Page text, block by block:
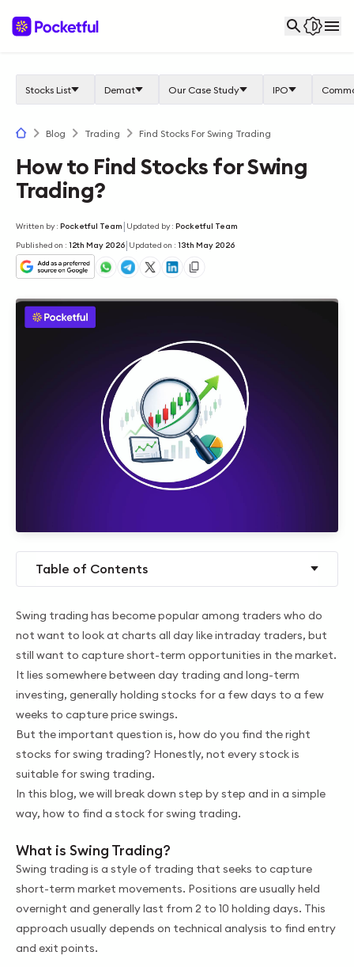
Stocks List Demat Our Case Study IPO
Blog Trading Find Stocks For Swing Trading
How to Find Stocks for Swing
Trading?
Written by: Pocketful Team | Updated by: Pocketful Team
Published on : 12th May 2026| Updated on : 13th May 2026
Table of Contents
Swing trading has become popular among traders who do
not want to look at charts all day like intraday traders, but
still want to capture short-term opportunities in the market.
It lies somewhere between day trading and long-term
investing, generally holding stocks for a few days to a few
weeks to capture price swings.
But the important question is, how do you find the right
stocks for swing trading? Honestly, not every stock is
suitable for swing trading.
In this blog, we will break down step by step and in a simple
way, how to find a stock for swing trading.
What is Swing Trading?
Swing trading is a style of trading that seeks to capture
short-term market movements. Positions are usually held
overnight and generally last from 2 to 10 holding days. This
approach usually depends on technical analysis to find entry
and exit points.